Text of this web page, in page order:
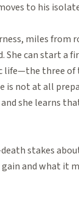
to his
miles from
can start a
life—the three
is not at all
she learns
stakes
and what it